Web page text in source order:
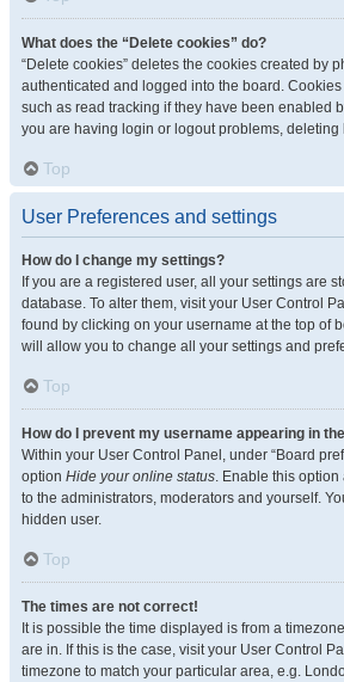
What does the “Delete cookies” do?
“Delete cookies” deletes the cookies created by
authenticated and logged into the board.
such as read tracking if they have been enabled
you are having login or logout problems,
Top
User Preferences and settings
How do I change my settings?
If you are a registered user, all your settings are
database. To alter them, visit your User Control
found by clicking on your username at the top of
will allow you to change all your settings and
Top
How do I prevent my username appearing in
Within your User Control Panel, under “Board
option Hide your online status. Enable this
to the administrators, moderators and yourself.
hidden user.
Top
The times are not correct!
It is possible the time displayed is from a
are in. If this is the case, visit your User Control
timezone to match your particular area, e.g.